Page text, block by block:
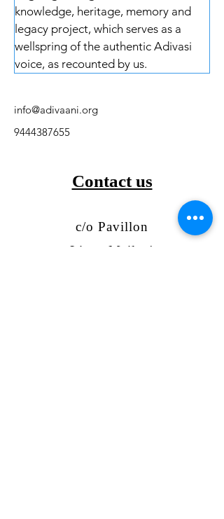
knowledge, heritage, memory and
legacy project, which serves as a
wellspring of the authentic Adivasi
voice, as recounted by us.
info@adivaani.org
9444387655
Contact us
c/o Pavillon
Lister Meile 4